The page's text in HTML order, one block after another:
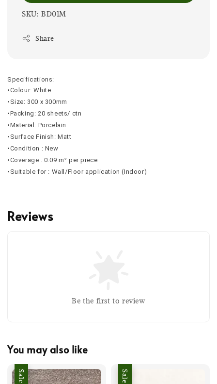
SKU: BD01M
Share
Specifications:
•Colour: White
•Size: 300 x 300mm
•Packing: 20 sheets/ ctn
•Material: Porcelain
•Surface Finish: Matt
•Condition : New
•Coverage : 0.09 m² per piece
•Suitable for : Wall/Floor application (Indoor)
Reviews
Be the first to review
You may also like
Sale Sale